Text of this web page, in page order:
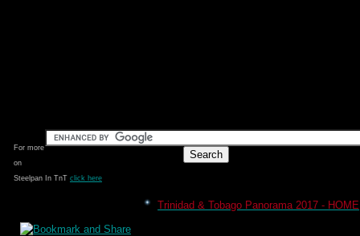
For more
on
Steelpan In TnT click here
Trinidad & Tobago Panorama 2017 - HOME